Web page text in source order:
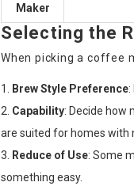
Maker
Selecting the
When picking a coffee
Brew Style Preference
Capability: Decide how
are suited for homes with
Reduce of Use: Some
something easy.